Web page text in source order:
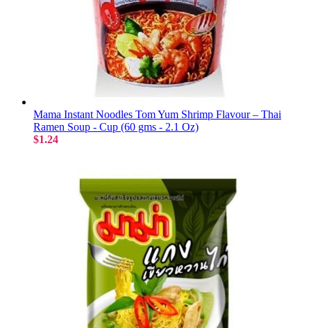
Mama Instant Noodles Tom Yum Shrimp Flavour – Thai
Ramen Soup - Cup (60 gms - 2.1 Oz)
$1.24